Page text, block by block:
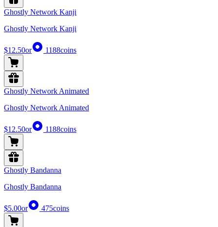
Ghostly Network Kanji
Ghostly Network Kanji
$12.50or 1188coins
Ghostly Network Animated
Ghostly Network Animated
$12.50or 1188coins
Ghostly Bandanna
Ghostly Bandanna
$5.00or 475coins